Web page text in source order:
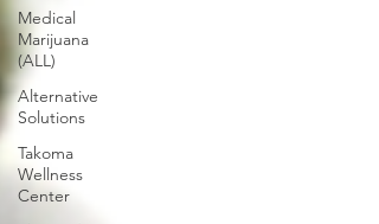
Medical
Marijuana
(ALL)
Alternative
Solutions
Takoma
Wellness
Center